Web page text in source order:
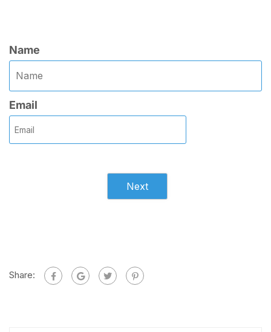
Name
Email
Next
Share: